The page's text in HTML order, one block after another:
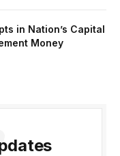
in Nation’s Capital
Money